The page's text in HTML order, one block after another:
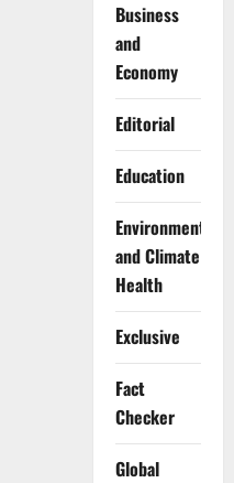
Business
and
Economy
Editorial
Education
Environment
and Climate
Health
Exclusive
Fact
Checker
Global